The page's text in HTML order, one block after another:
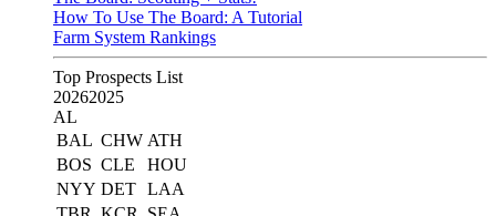
How To Use The Board: A Tutorial
Farm System Rankings
Top Prospects List
20262025
AL
BAL CHW ATH
BOS CLE
HOU
NYY DET LAA